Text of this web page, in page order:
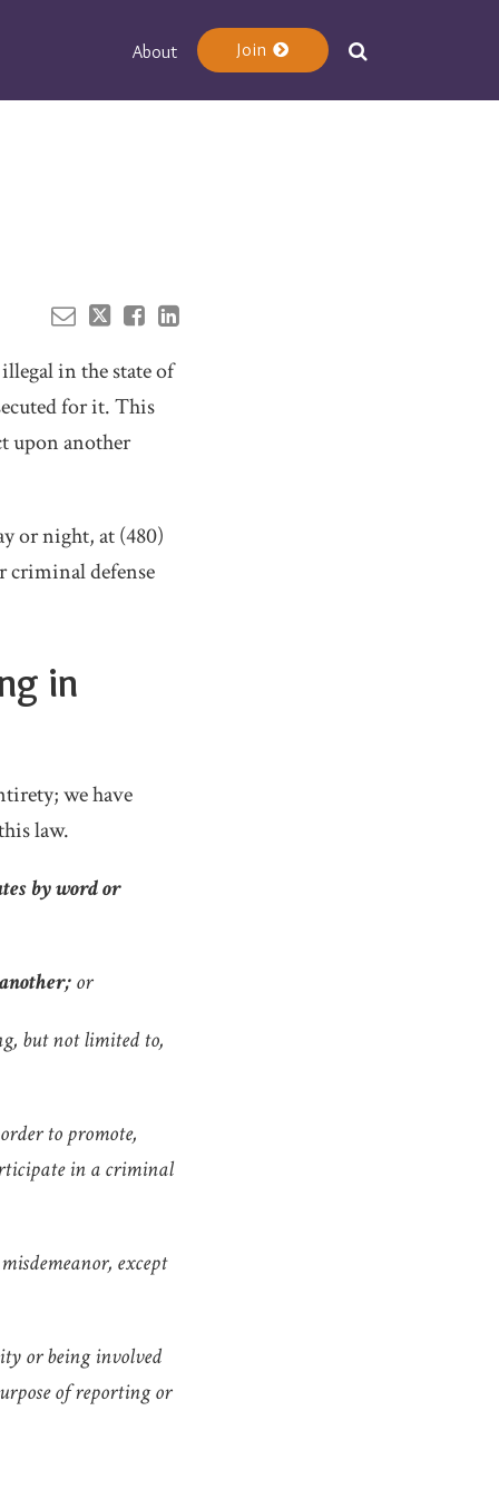
About Join
in the state of
for it. This
upon another
or night, at (480)
criminal defense
in
we have
law.
by word or
or
but not limited to,
to promote,
in a criminal
except
or being involved
of reporting or